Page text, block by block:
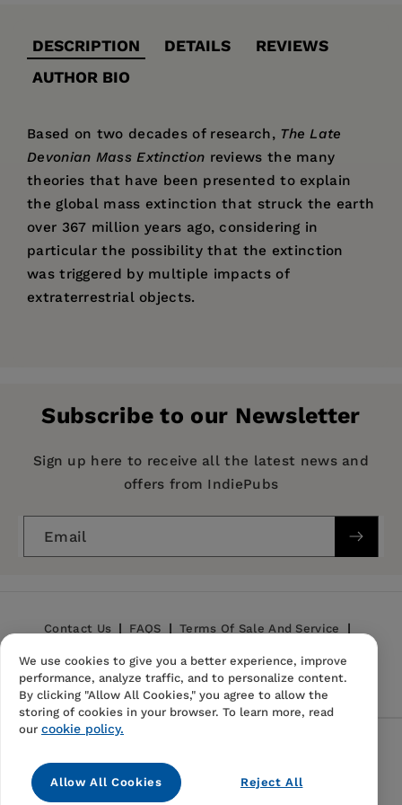
DESCRIPTION DETAILS
REVIEWS
AUTHOR BIO
Based on two decades of research, The Late
Devonian Mass Extinction reviews the many
theories that have been presented to explain
the global mass extinction that struck the earth
over 367 million years ago, considering in
particular the possibility that the extinction
was triggered by multiple impacts of
extraterrestrial objects.
Imprint: Columbia University Press
Publication Date: 22 February 1996
9.00 X 6.00 in
Format: Paperback
Subscribe to our Newsletter
Sign up here to receive all the latest news and
offers from IndiePubs
Email
Contact Us FAQS Terms Of Sale And Service
Privacy Policy Refund Policy
Instagram
We use cookies to give you a better experience, improve
performance, analyze traffic, and to personalize content.
By clicking "Allow All Cookies," you agree to allow the
storing of cookies in your browser. To learn more, read
our cookie policy.
Allow All Cookies Reject All